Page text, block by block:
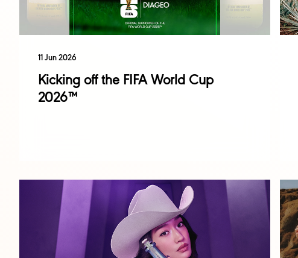
11 Jun 2026
Kicking off the FIFA World Cup
2026™